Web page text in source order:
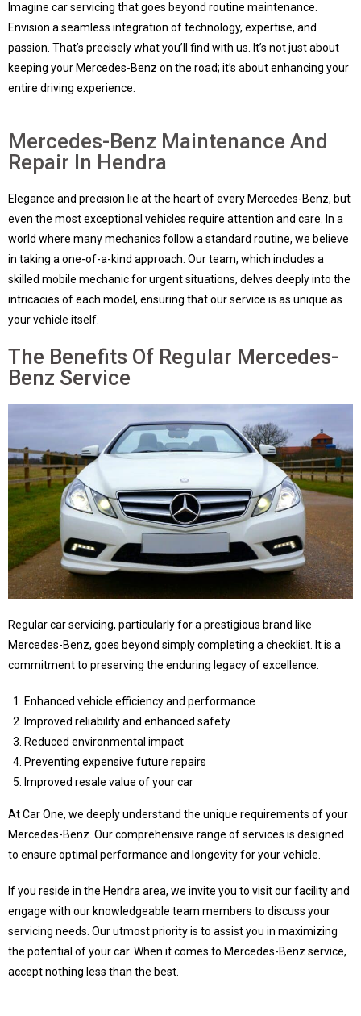
Imagine car servicing that goes beyond routine maintenance.
Envision a seamless integration of technology, expertise, and
passion. That’s precisely what you’ll find with us. It’s not just about
keeping your Mercedes-Benz on the road; it’s about enhancing your
entire driving experience.
Mercedes-Benz Maintenance And
Repair In Hendra
Elegance and precision lie at the heart of every Mercedes-Benz, but
even the most exceptional vehicles require attention and care. In a
world where many mechanics follow a standard routine, we believe
in taking a one-of-a-kind approach. Our team, which includes a
skilled mobile mechanic for urgent situations, delves deeply into the
intricacies of each model, ensuring that our service is as unique as
your vehicle itself.
The Benefits Of Regular Mercedes-
Benz Service
Regular car servicing, particularly for a prestigious brand like
Mercedes-Benz, goes beyond simply completing a checklist. It is a
commitment to preserving the enduring legacy of excellence.
Enhanced vehicle efficiency and performance
Improved reliability and enhanced safety
Reduced environmental impact
Preventing expensive future repairs
Improved resale value of your car
At Car One, we deeply understand the unique requirements of your
Mercedes-Benz. Our comprehensive range of services is designed
to ensure optimal performance and longevity for your vehicle.
If you reside in the Hendra area, we invite you to visit our facility and
engage with our knowledgeable team members to discuss your
servicing needs. Our utmost priority is to assist you in maximizing
the potential of your car. When it comes to Mercedes-Benz service,
accept nothing less than the best.